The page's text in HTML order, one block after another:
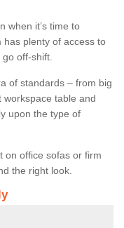
when it’s time to
has plenty of access to
off-shift.
of standards – from big
table and
upon the type of
on office sofas or firm
the right look.